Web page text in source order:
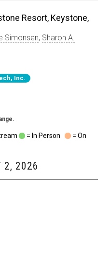
Resort, Keystone,
Simonsen, Sharon A.
Inc.
= In Person
= On
2, 2026